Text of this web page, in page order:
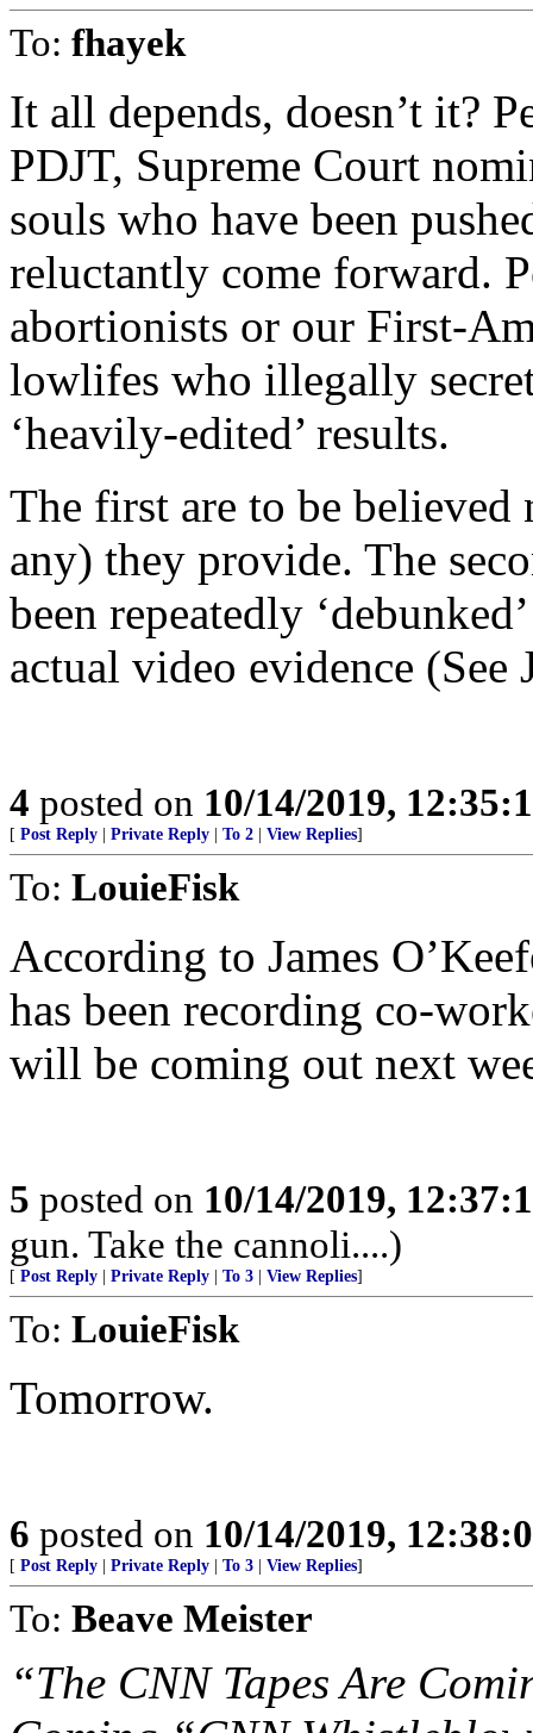
To: fhayek
It all depends, doesn’t it?
PDJT, Supreme Court
souls who have been
reluctantly come forward.
abortionists or our First-
lowlifes who illegally
‘heavily-edited’ results.
The first are to be
any) they provide. The
been repeatedly
actual video evidence (See
4 posted on 10/14/2019,
[ Post Reply Private Reply To 2 View Replies]
To: LouieFisk
According to James
has been recording co-
will be coming out next
5 posted on 10/14/2019,
gun. Take the cannoli....)
[ Post Reply Private Reply To 3 View Replies]
To: LouieFisk
Tomorrow.
6 posted on 10/14/2019,
[ Post Reply Private Reply To 3 View Replies]
To: Beave Meister
“The CNN Tapes Are